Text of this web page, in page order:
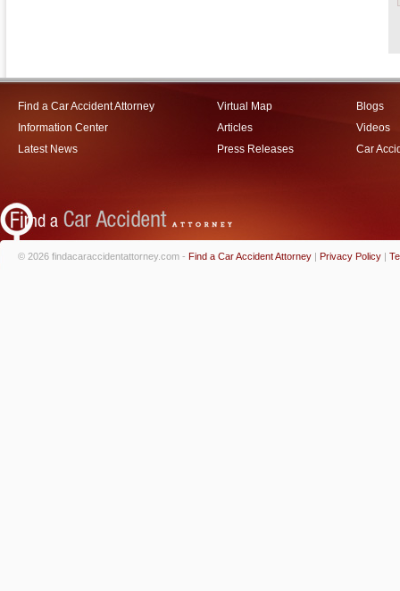
Find a Car Accident Attorney
Information Center
Latest News
Virtual Map
Articles
Press Releases
Blogs
Videos
Car
© 2026 findacaraccidentattorney.com - Find a Car Accident Attorney | Privacy Policy |